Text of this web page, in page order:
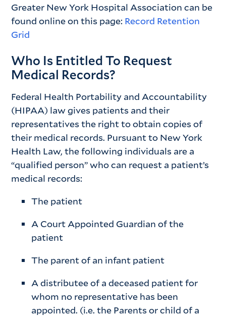
Greater New York Hospital Association can be
found online on this page: Record Retention
Grid
Who Is Entitled To Request
Medical Records?
Federal Health Portability and Accountability
(HIPAA) law gives patients and their
representatives the right to obtain copies of
their medical records. Pursuant to New York
Health Law, the following individuals are a
“qualified person” who can request a patient’s
medical records:
The patient
A Court Appointed Guardian of the
patient
The parent of an infant patient
A distributee of a deceased patient for
whom no representative has been
appointed. (i.e. the Parents or child of a